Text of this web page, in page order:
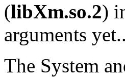
(libXm.so.2)
arguments
The System